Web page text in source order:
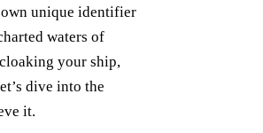
unique identifier
waters of
your ship,
dive into the
it.